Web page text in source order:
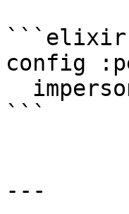
```elixir
config
```
---